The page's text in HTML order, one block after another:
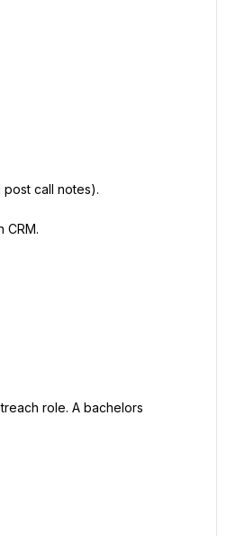
post call notes).
CRM.
role. A bachelors